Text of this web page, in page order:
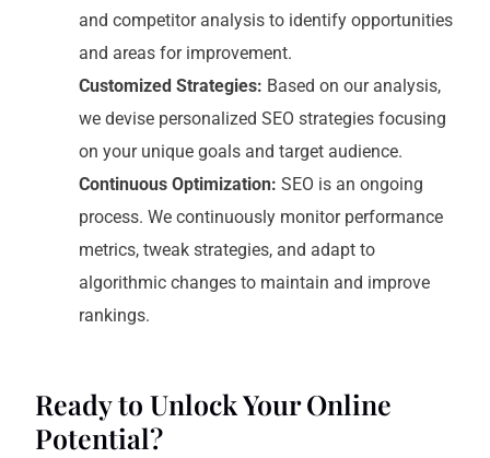
and competitor analysis to identify opportunities
and areas for improvement.
Customized Strategies: Based on our analysis,
we devise personalized SEO strategies focusing
on your unique goals and target audience.
Continuous Optimization: SEO is an ongoing
process. We continuously monitor performance
metrics, tweak strategies, and adapt to
algorithmic changes to maintain and improve
rankings.
Ready to Unlock Your Online
Potential?